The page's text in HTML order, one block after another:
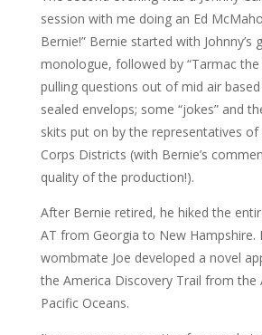
session with me doing an Ed
Bernie!” Bernie started with Johnny’s
monologue, followed by “Tarmac the
pulling questions out of mid air
sealed envelops; some “jokes” and
skits put on by the representatives
Corps Districts (with Bernie’s
quality of the production!).
After Bernie retired, he hiked the
AT from Georgia to New Hampshire.
wombmate Joe developed a novel
the America Discovery Trail from the
Pacific Oceans.